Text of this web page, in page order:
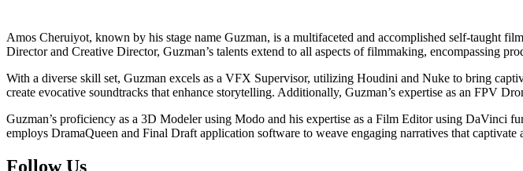
Amos Cheruiyot, known by his stage name Guzman, is a multifaceted and accomplished self-taught
Director and Creative Director, Guzman’s talents extend to all aspects of filmmaking, encompassing
With a diverse skill set, Guzman excels as a VFX Supervisor, utilizing Houdini and Nuke to bring
create evocative soundtracks that enhance storytelling. Additionally, Guzman’s expertise as an FPV
Guzman’s proficiency as a 3D Modeler using Modo and his expertise as a Film Editor using DaVinci
employs DramaQueen and Final Draft application software to weave engaging narratives that captivate
Follow Us